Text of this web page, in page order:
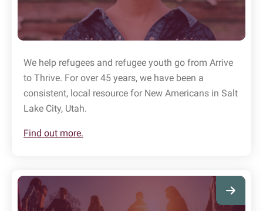
We help refugees and refugee youth go from Arrive
to Thrive. For over 45 years, we have been a
consistent, local resource for New Americans in Salt
Lake City, Utah.
Find out more.